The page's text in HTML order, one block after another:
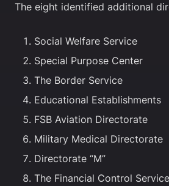
The eight identified additional
Social Welfare Service
Special Purpose Center
The Border Service
Educational Establishments
FSB Aviation Directorate
Military Medical Directorate
Directorate “M”
The Financial Control Service